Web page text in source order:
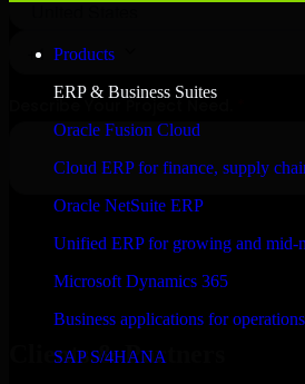
Products
ERP & Business Suites
Oracle Fusion Cloud
Cloud ERP for finance, supply
Oracle NetSuite ERP
Unified ERP for growing and mid-
Microsoft Dynamics 365
Business applications for
SAP S/4HANA
Clients & Partners